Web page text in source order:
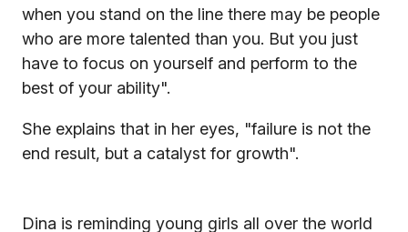
when you stand on the line there may be people
who are more talented than you. But you just
have to focus on yourself and perform to the
best of your ability".
She explains that in her eyes, "failure is not the
end result, but a catalyst for growth".
Dina is reminding young girls all over the world